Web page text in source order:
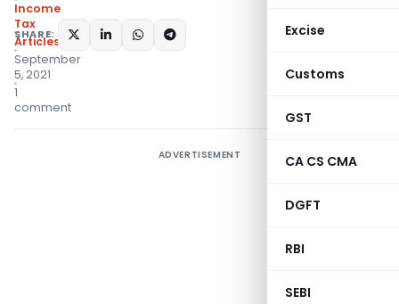
Excise
Customs
GST
CA CS CMA
DGFT
RBI
SEBI
Income
Tax
Articles
September
5, 2021
1
comment
SHARE:
ADVERTISEMENT